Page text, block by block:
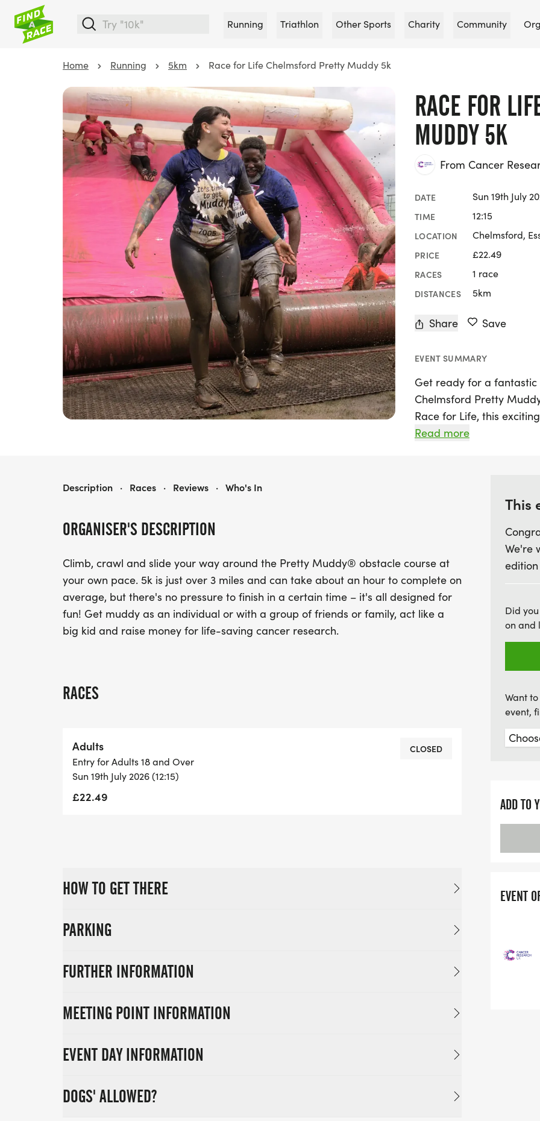
Running Triathlon Other Sports Charity Community
Home Running 5km Race for Life Chelmsford Pretty Muddy 5k
RACE FOR
MUDDY 5K
From Cancer
DATE Sun 19th July
TIME 12:15
LOCATION Chelmsford,
PRICE £22.49
RACES 1 race
DISTANCES 5km
Share Save
EVENT SUMMARY
Get ready for a
Chelmsford Pretty
Race for Life, this
2026, in the vibrant city
this event promises a
The Pretty Muddy 5k is
regardless of fitness
course in about an hour,
on having a blast while
a difference by raising
and a little bit of dirt for
Read more
ORGANISER'S DESCRIPTION
Climb, crawl and slide your way around the Pretty Muddy® obstacle course at
your own pace. 5k is just over 3 miles and can take about an hour to complete on
average, but there's no pressure to finish in a certain time – it's all designed for
fun! Get muddy as an individual or with a group of friends or family, act like a
big kid and raise money for life-saving cancer research.
RACES
Adults
Entry for Adults 18 and Over
Sun 19th July 2026 (12:15)
£22.49
CLOSED
HOW TO GET THERE
PARKING
FURTHER INFORMATION
MEETING POINT INFORMATION
EVENT DAY INFORMATION
DOGS' ALLOWED?
RACE FOR LIFE CHELMSFORD PRETTY MUDDY 5K
Description · Races · Reviews · Who's In
This
We're
Did
on and
Want
event,
ADD TO
EVENT